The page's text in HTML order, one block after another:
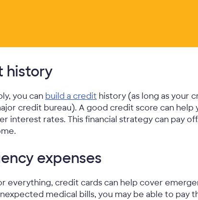
history
you can build a credit history (as long as your
credit bureau). A good credit score can help
interest rates. This financial strategy can pay
expenses
everything, credit cards can help cover
medical bills, you may be able to pay